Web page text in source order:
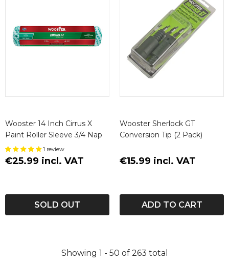
Wooster 14 Inch Cirrus X
Paint Roller Sleeve 3/4 Nap
1 review
€25.99 incl. VAT
SOLD OUT
Wooster Sherlock GT
Conversion Tip (2 Pack)
€15.99 incl. VAT
ADD TO CART
Showing 1 - 50 of 263 total